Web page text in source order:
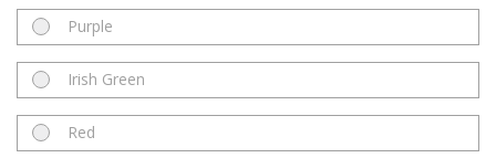
Purple
Irish Green
Red